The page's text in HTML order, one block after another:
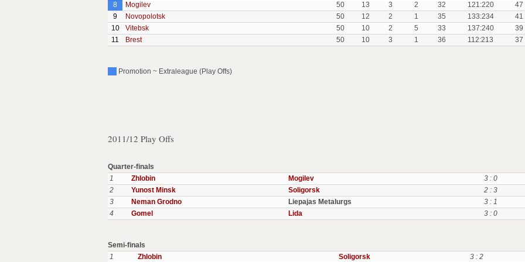
8
Mogilev 50 13 3 2 32 121:220
47
9
Novopolotsk 50 12 2 1 35 133:234
41
10
Vitebsk 50 10 2 5 33 137:240
39
11
Brest 50 10 3 1 36 112:213 37
Promotion ~ Extraleague (Play Offs)
2011/12 Play Offs
Quarter-finals
1
Zhlobin Mogilev
3 : 0
2
Yunost Minsk Soligorsk
2 : 3
3
Neman Grodno Liepajas Metalurgs
3 : 1
4
Gomel Lida 3 : 0
Semi-finals
1
Zhlobin Soligorsk
3 : 2